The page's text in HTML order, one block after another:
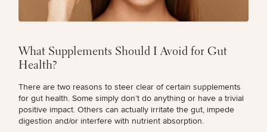
What Supplements Should I Avoid for Gut
Health?
There are two reasons to steer clear of certain supplements
for gut health. Some simply don’t do anything or have a trivial
positive impact. Others can actually irritate the gut, impede
digestion and/or interfere with nutrient absorption.